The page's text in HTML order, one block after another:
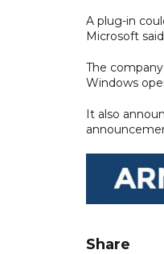
A plug-in
Microsoft
The
Windows
It also
Share